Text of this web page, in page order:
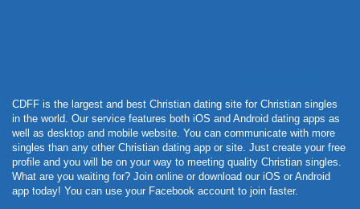
CDFF is the largest and best Christian dating site for Christian singles
in the world. Our service features both iOS and Android dating apps as
well as desktop and mobile website. You can communicate with more
singles than any other Christian dating app or site. Just create your free
profile and you will be on your way to meeting quality Christian singles.
What are you waiting for? Join online or download our iOS or Android
app today! You can use your Facebook account to join faster.